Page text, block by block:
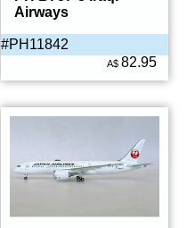
Airways
#PH11842
A$ 82.95